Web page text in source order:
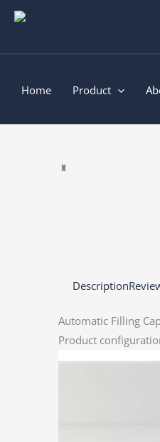
Skip
Home Product
Description
Automatic Filling
Product